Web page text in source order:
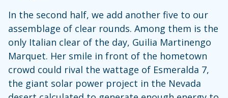
In the second half, we add another five to our
assemblage of clear rounds. Among them is the
only Italian clear of the day, Guilia Martinengo
Marquet. Her smile in front of the hometown
crowd could rival the wattage of Esmeralda 7,
the giant solar power project in the Nevada